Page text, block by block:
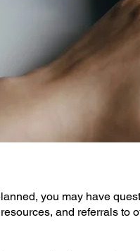
you may have
and referrals to